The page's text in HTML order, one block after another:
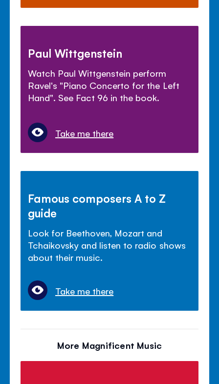
Paul Wittgenstein
Watch Paul Wittgenstein perform
Ravel's "Piano Concerto for the Left
Hand". See Fact 96 in the book.
Take me there
Famous composers A to Z
guide
Look for Beethoven, Mozart and
Tchaikovsky and listen to radio shows
about their music.
Take me there
More Magnificent Music